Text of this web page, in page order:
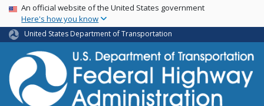
Skip
main
content
USA Banner
An official website of the United States government
Here's how you know
United States Department of Transportation